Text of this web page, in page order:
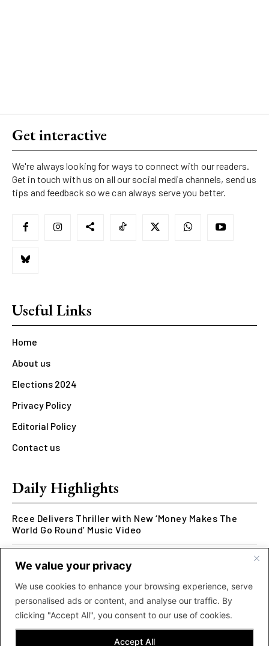
We value your privacy
We use cookies to enhance your browsing experience, serve
personalised ads or content, and analyse our traffic. By
clicking "Accept All", you consent to our use of cookies.
Accept All
Get interactive
We're always looking for ways to connect with our readers.
Get in touch with us on all our social media channels, send us
tips and feedback so we can always serve you better.
Useful Links
Home
About us
Elections 2024
Privacy Policy
Editorial Policy
Contact us
Daily Highlights
Rcee Delivers Thriller with New ‘Money Makes The
World Go Round’ Music Video
of Work Exploring Neuroscience Through Rap
MOLIY Releases Highly Anticipated Mixtape “BADDIES
<3 MOLIY”